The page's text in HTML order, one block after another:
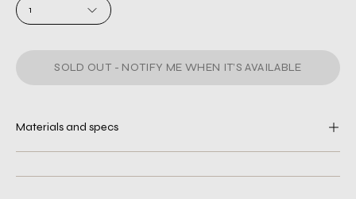
1
SOLD OUT - NOTIFY ME WHEN IT’S AVAILABLE
Materials and specs